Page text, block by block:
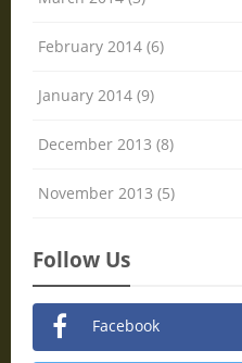
February 2014 (6)
January 2014 (9)
December 2013 (8)
November 2013 (5)
Follow Us
Facebook